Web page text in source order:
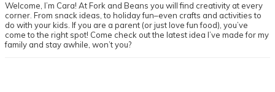
Welcome, I’m Cara! At Fork and Beans you will find creativity at every
corner. From snack ideas, to holiday fun–even crafts and activities to
do with your kids. If you are a parent (or just love fun food), you’ve
come to the right spot! Come check out the latest idea I’ve made for my
family and stay awhile, won’t you?